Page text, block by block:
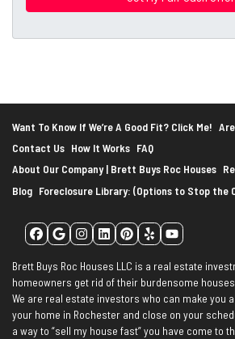
s
s
Want To Know If We’re A Good Fit? Click Me!
Contact Us How It Works FAQ
About Our Company | Brett Buys Roc Houses
Blog Foreclosure Library: (Options to Stop the
Facebook
Google Business
Instagram
LinkedIn
Pinterest
YelpYouTube
Brett Buys Roc Houses LLC is a real estate
homeowners get rid of their burdensome
We are real estate investors who can make you
your home in Rochester and close on your
a way to “sell my house fast” you have come to